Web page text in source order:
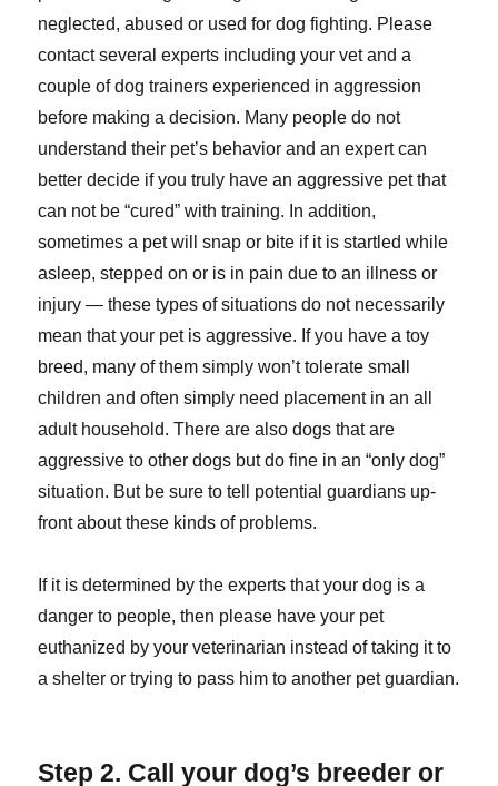
neglected, abused or used for dog fighting. Please
contact several experts including your vet and a
couple of dog trainers experienced in aggression
before making a decision. Many people do not
understand their pet’s behavior and an expert can
better decide if you truly have an aggressive pet that
can not be “cured” with training. In addition,
sometimes a pet will snap or bite if it is startled while
asleep, stepped on or is in pain due to an illness or
injury — these types of situations do not necessarily
mean that your pet is aggressive. If you have a toy
breed, many of them simply won’t tolerate small
children and often simply need placement in an all
adult household. There are also dogs that are
aggressive to other dogs but do fine in an “only dog”
situation. But be sure to tell potential guardians up-
front about these kinds of problems.
If it is determined by the experts that your dog is a
danger to people, then please have your pet
euthanized by your veterinarian instead of taking it to
a shelter or trying to pass him to another pet guardian.
Step 2. Call your dog’s breeder or